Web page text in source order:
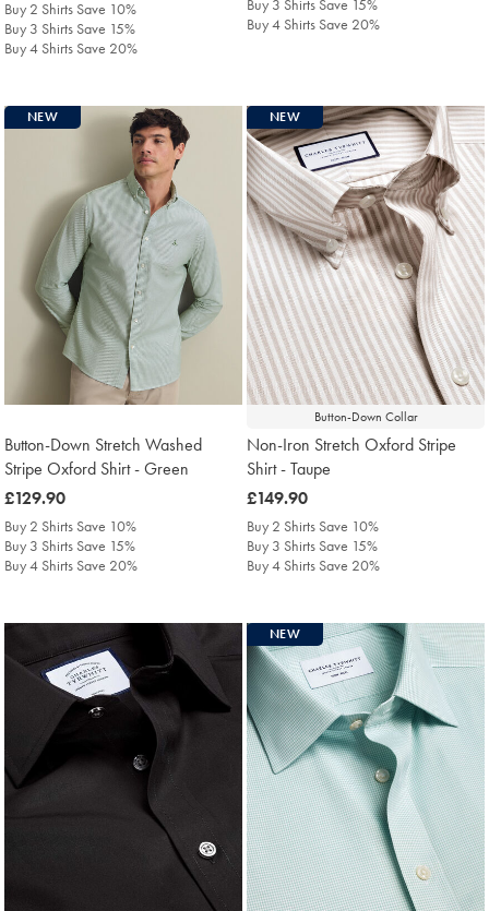
Buy 2 Shirts Save 10%
Buy 3 Shirts Save 15%
Buy 4 Shirts Save 20%
Buy 4 Shirts Save 20%
NEW
Button-Down Stretch Washed
Stripe Oxford Shirt - Green
was
£129.90
£129.90
Buy 2 Shirts Save 10%
Buy 3 Shirts Save 15%
Buy 4 Shirts Save 20%
Button-Down Collar
NEW
Non-Iron Stretch Oxford Stripe
Shirt - Taupe
was
£149.90
£149.90
Buy 2 Shirts Save 10%
Buy 3 Shirts Save 15%
Buy 4 Shirts Save 20%
NEW